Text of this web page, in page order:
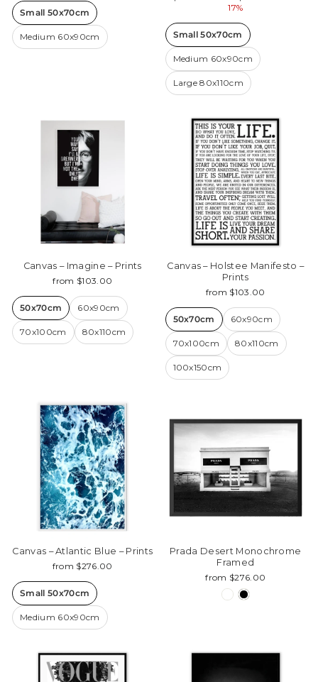
Small 50x70cm
Medium 60x90cm
price17%
Small 50x70cm
Medium 60x90cm
Large 80x110cm
Canvas – Imagine – Prints
from $103.00
50x70cm 60x90cm
70x100cm 80x110cm
Canvas – Holstee Manifesto –
Prints
from $103.00
50x70cm 60x90cm
70x100cm 80x110cm
100x150cm
Canvas – Atlantic Blue – Prints
from $276.00
Small 50x70cm
Medium 60x90cm
Prada Desert Monochrome
Framed
from $276.00